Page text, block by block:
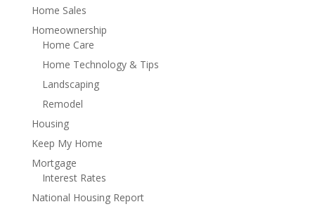
Home Sales
Homeownership
Home Care
Home Technology & Tips
Landscaping
Remodel
Housing
Keep My Home
Mortgage
Interest Rates
National Housing Report